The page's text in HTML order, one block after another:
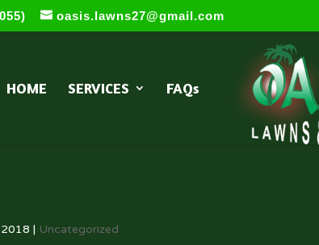
oasis.lawns27@gmail.com
HOME SERVICES FAQs
| Uncategorized